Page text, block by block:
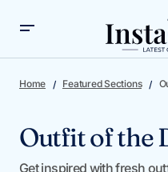
Home Featured Sections
Outfit of the
Get inspired with fresh